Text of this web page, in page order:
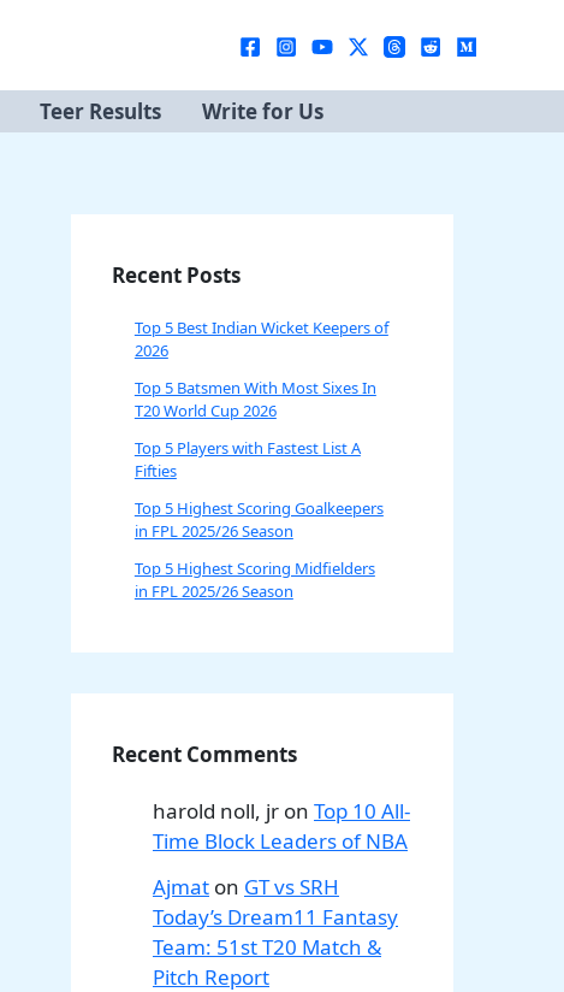
Teer Results Write for Us
Recent Posts
Top 5 Best Indian Wicket Keepers of
2026
Top 5 Batsmen With Most Sixes In
T20 World Cup 2026
Top 5 Players with Fastest List A
Fifties
Top 5 Highest Scoring Goalkeepers
in FPL 2025/26 Season
Top 5 Highest Scoring Midfielders
in FPL 2025/26 Season
Recent Comments
harold noll, jr on Top 10 All-
Time Block Leaders of NBA
Ajmat on GT vs SRH
Today’s Dream11 Fantasy
Team: 51st T20 Match &
Pitch Report